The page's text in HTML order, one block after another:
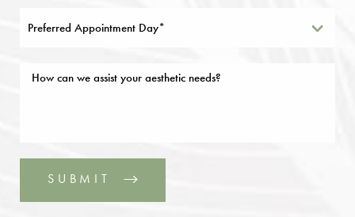
Preferred Appointment Day*
SUBMIT